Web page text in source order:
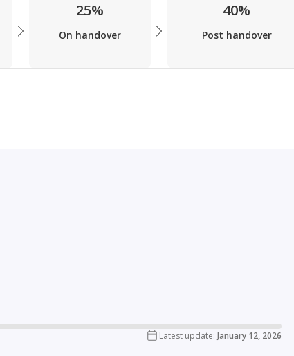
25%
On handover
40%
Post handover
Latest update: January 12, 2026